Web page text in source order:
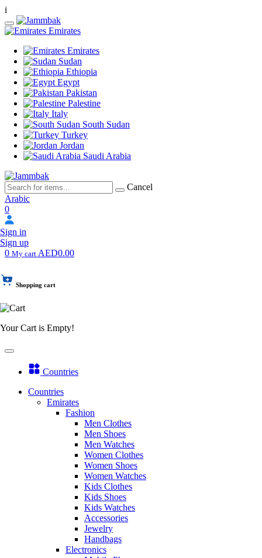
i
Emirates
Emirates
Sudan
Ethiopia
Egypt
Pakistan
Palestine
Italy
South Sudan
Turkey
Jordan
Saudi Arabia
Cancel
Arabic
0
Sign in
Sign up
0 My cart AED0.00
Shopping cart
Your Cart is Empty!
Countries
Countries
Emirates
Fashion
Men Clothes
Men Shoes
Men Watches
Women Clothes
Women Shoes
Women Watches
Kids Clothes
Kids Shoes
Kids Watches
Accessories
Jewelry
Handbags
Electronics